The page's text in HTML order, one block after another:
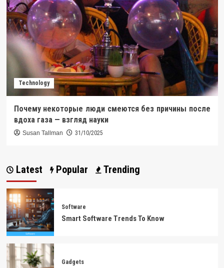
Technology
Почему некоторые люди смеются без причины после
вдоха газа — взгляд науки
Susan Tallman 31/10/2025
Latest Popular Trending
Software
Smart Software Trends To Know
Gadgets